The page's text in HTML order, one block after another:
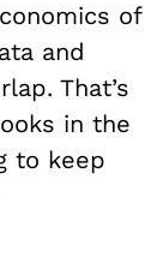
of
and
That’s
in the
to keep